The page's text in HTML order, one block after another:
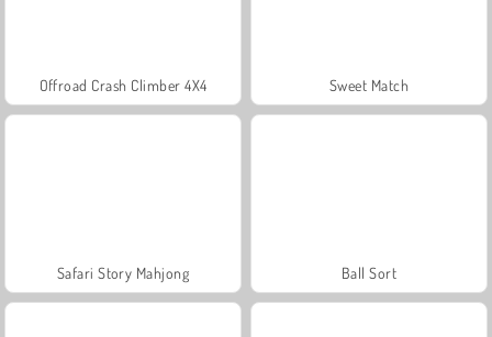
Offroad Crash Climber 4X4 Sweet Match
Safari Story Mahjong Ball Sort